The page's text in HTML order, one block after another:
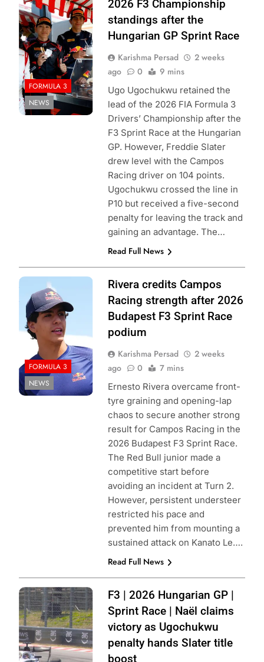
Photo Credit:
Formula 3 | X
FORMULA 3
NEWS
2026 F3 Championship
standings after the
Hungarian GP Sprint Race
Karishma Persad
2 weeks
ago
0 9 mins
Ugo Ugochukwu retained the
lead of the 2026 FIA Formula 3
Drivers’ Championship after the
F3 Sprint Race at the Hungarian
GP. However, Freddie Slater
drew level with the Campos
Racing driver on 104 points.
Ugochukwu crossed the line in
P10 but received a five-second
penalty for leaving the track and
gaining an advantage. The…
Read Full News
Photo Credit:
Formula 3
FORMULA 3
NEWS
Rivera credits Campos
Racing strength after 2026
Budapest F3 Sprint Race
podium
Karishma Persad
2 weeks
ago
0 7 mins
Ernesto Rivera overcame front-
tyre graining and opening-lap
chaos to secure another strong
result for Campos Racing in the
2026 Budapest F3 Sprint Race.
The Red Bull junior made a
competitive start before
avoiding an incident at Turn 2.
However, persistent understeer
restricted his pace and
prevented him from mounting a
sustained attack on Kanato Le….
Read Full News
Photo Credit:
Formula 3 | X
F3 | 2026 Hungarian GP |
Sprint Race | Naël claims
victory as Ugochukwu
penalty hands Slater title
boost